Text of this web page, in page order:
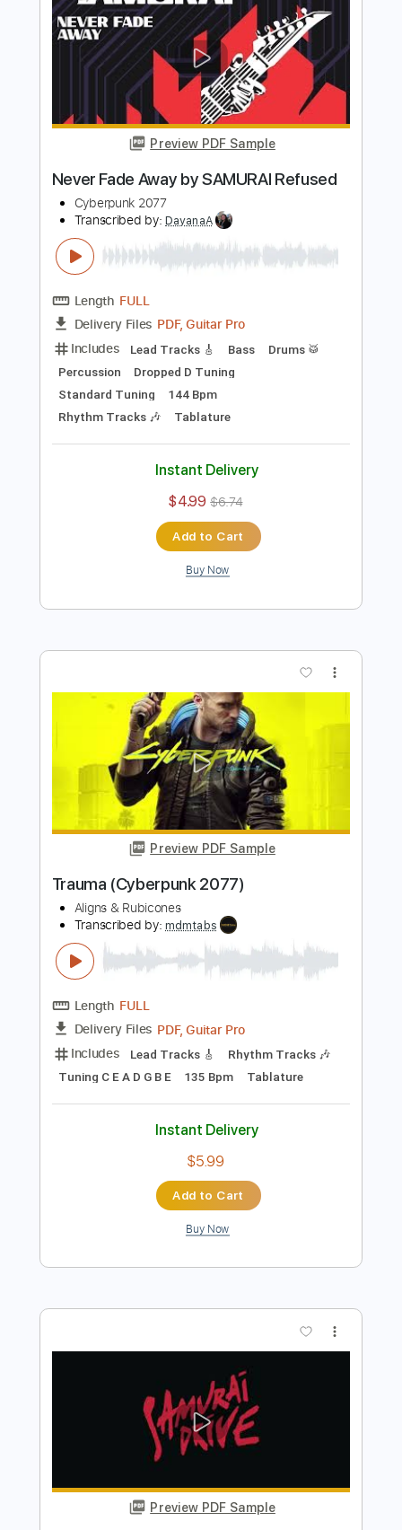
Includes
Lead Tracks 🎸 Bass
Drums 🥁
Percussion
Dropped D Tuning
87 Bpm
Rhythm Tracks 🎶
Tablature
Instant Delivery
$4.99 $6.74
Add to Cart
Buy Now
Never Fade Away by SAMURAI Refused
Transcribed by:DayanaA
Length FULL
Delivery Files PDF, Guitar Pro
Includes Lead Tracks 🎸 Bass
Percussion
Dropped D Tuning
Standard Tuning
144 Bpm
Instant Delivery
$4.99
$6.74
Buy Now
Trauma (Cyberpunk 2077)
Aligns & Rubicones
Transcribed by:mdmtabs
FULL